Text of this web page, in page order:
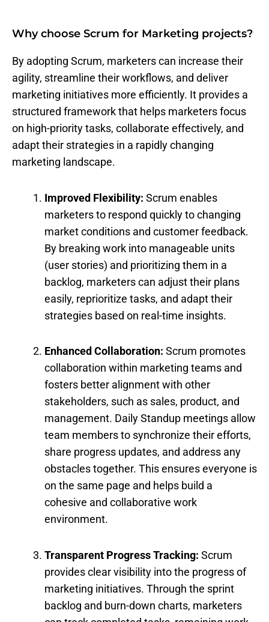
Why choose Scrum for Marketing projects?
By adopting Scrum, marketers can increase their
agility, streamline their workflows, and deliver
marketing initiatives more efficiently. It provides a
structured framework that helps marketers focus
on high-priority tasks, collaborate effectively, and
adapt their strategies in a rapidly changing
marketing landscape.
Improved Flexibility: Scrum enables
marketers to respond quickly to changing
market conditions and customer feedback.
By breaking work into manageable units
(user stories) and prioritizing them in a
backlog, marketers can adjust their plans
easily, reprioritize tasks, and adapt their
strategies based on real-time insights.
Enhanced Collaboration: Scrum promotes
collaboration within marketing teams and
fosters better alignment with other
stakeholders, such as sales, product, and
management. Daily Standup meetings allow
team members to synchronize their efforts,
share progress updates, and address any
obstacles together. This ensures everyone is
on the same page and helps build a
cohesive and collaborative work
environment.
Transparent Progress Tracking: Scrum
provides clear visibility into the progress of
marketing initiatives. Through the sprint
backlog and burn-down charts, marketers